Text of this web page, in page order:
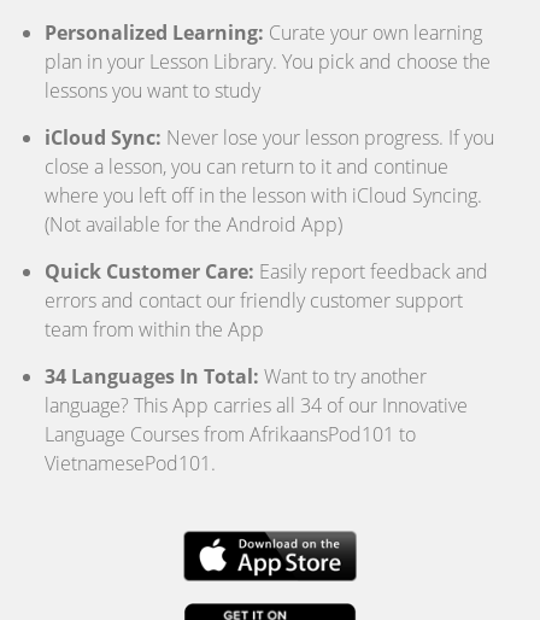
Personalized Learning: Curate your own learning
plan in your Lesson Library. You pick and choose the
lessons you want to study
iCloud Sync: Never lose your lesson progress. If you
close a lesson, you can return to it and continue
where you left off in the lesson with iCloud Syncing.
(Not available for the Android App)
Quick Customer Care: Easily report feedback and
errors and contact our friendly customer support
team from within the App
34 Languages In Total: Want to try another
language? This App carries all 34 of our Innovative
Language Courses from AfrikaansPod101 to
VietnamesePod101.